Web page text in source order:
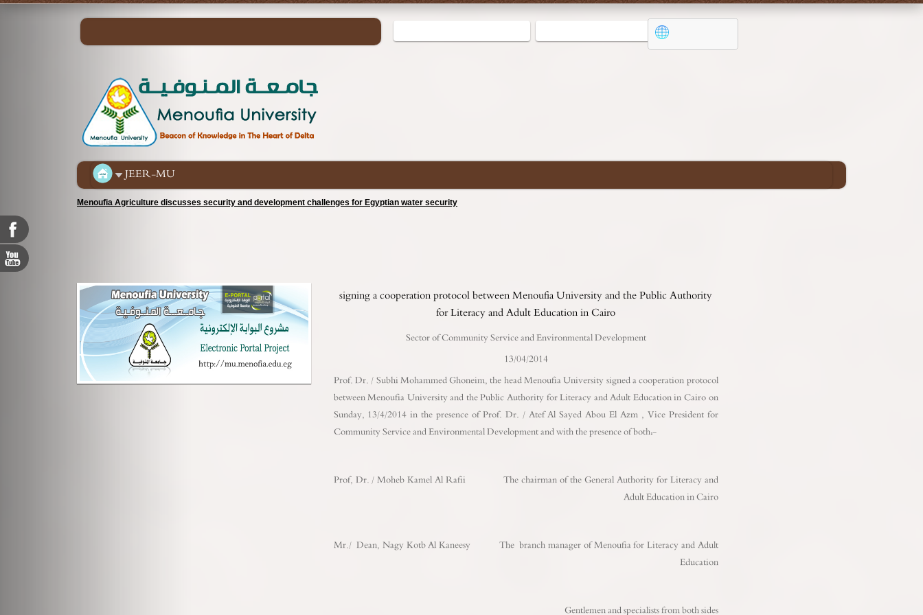
JEER-MU
Menoufia Agriculture discusses security and development challenges for Egyptian water security
signing a cooperation protocol between Menoufia University and the Public Authority
for Literacy and Adult Education in Cairo
Sector of Community Service and Environmental Development
13/04/2014
Prof. Dr. / Subhi Mohammed Ghoneim, the head Menoufia University signed a cooperation protocol
between Menoufia University and the Public Authority for Literacy and Adult Education in Cairo on
Sunday, 13/4/2014 in the presence of Prof. Dr. / Atef Al Sayed Abou El Azm , Vice President for
Community Service and Environmental Development and with the presence of both:-
Prof, Dr. / Moheb Kamel Al Rafii The chairman of the General Authority for Literacy and
Adult Education in Cairo
Mr./ Dean, Nagy Kotb Al Kaneesy The branch manager of Menoufia for Literacy and Adult
Education
Gentlemen and specialists from both sides